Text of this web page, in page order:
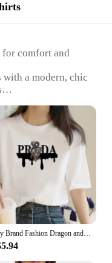
comfort and
with a modern, chic
for petite
fabric that
in sets for a
is a
comfort.
in mind, these
Luxury Brand Fashion Dragon and Tiger Pattern Printed Crew Neck Clothing Short Sleeve T-Shirt Trend Women's Summer Y2K Top